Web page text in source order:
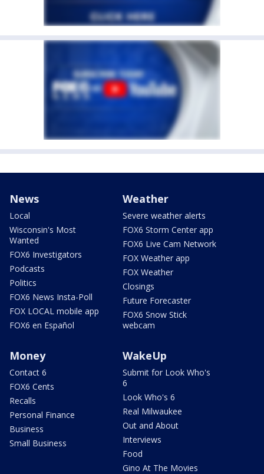
News
Local
Wisconsin's Most
Wanted
FOX6 Investigators
Podcasts
Politics
FOX6 News Insta-Poll
FOX LOCAL mobile app
FOX6 en Español
Weather
Severe weather alerts
FOX6 Storm Center app
FOX6 Live Cam Network
FOX Weather app
FOX Weather
Closings
Future Forecaster
FOX6 Snow Stick
webcam
Money
Contact 6
FOX6 Cents
Recalls
Personal Finance
Business
Small Business
WakeUp
Submit for Look Who's
6
Look Who's 6
Real Milwaukee
Out and About
Interviews
Food
Gino At The Movies